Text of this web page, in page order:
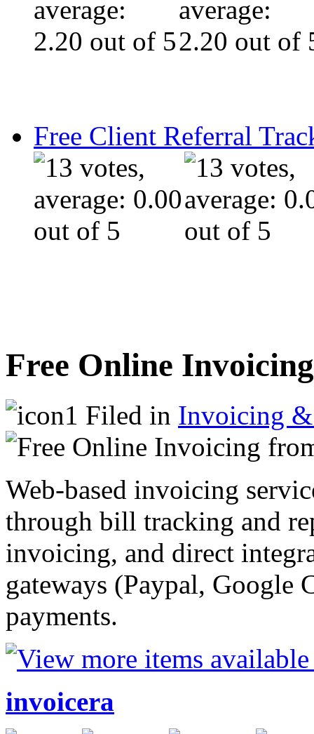
Free Client Referral
Free Online
Filed in Invoicing
Web-based invoicing
through bill tracking and
invoicing, and direct
gateways (Paypal, Google
payments.
invoicera